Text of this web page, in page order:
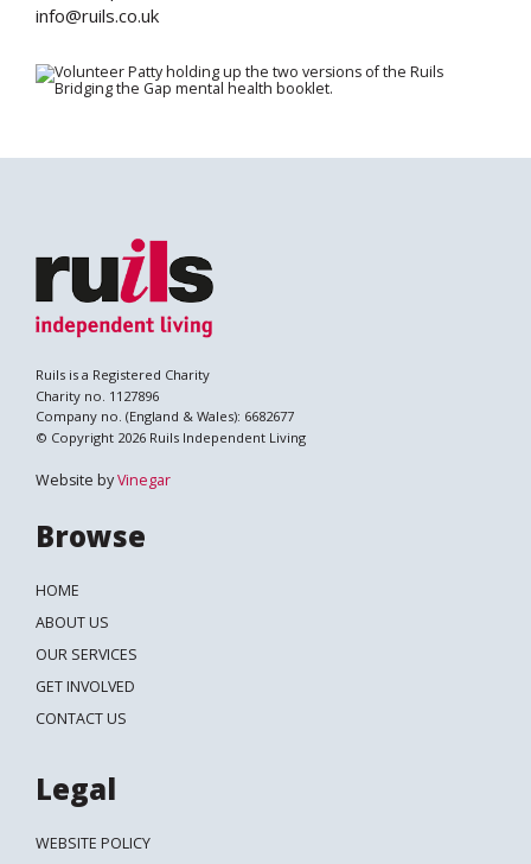
info@ruils.co.uk
Ruils is a Registered Charity
Charity no. 1127896
Company no. (England & Wales): 6682677
© Copyright 2026 Ruils Independent Living
Website byVinegar
Browse
HOME
ABOUT US
OUR SERVICES
GET INVOLVED
CONTACT US
Legal
WEBSITE POLICY